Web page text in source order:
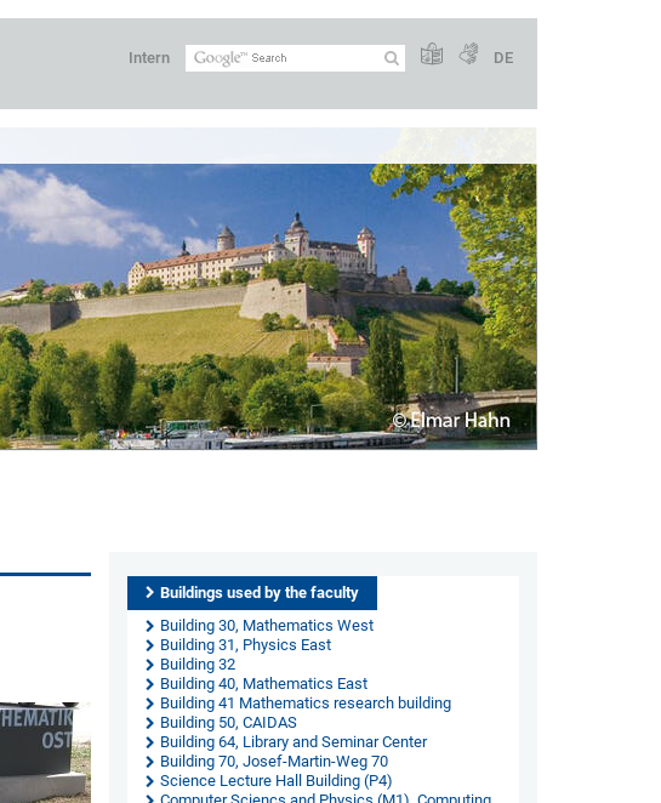
Intern DE
Buildings used by the faculty
Building 30, Mathematics West
Building 31, Physics East
Building 32
Building 40, Mathematics East
Building 41 Mathematics research building
Building 50, CAIDAS
Building 64, Library and Seminar Center
Building 70, Josef-Martin-Weg 70
Science Lecture Hall Building (P4)